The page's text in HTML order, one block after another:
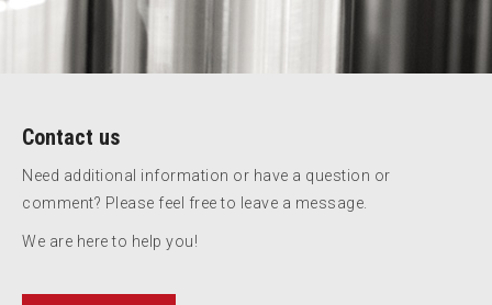
Contact us
Need additional information or have a question or
comment? Please feel free to leave a message.
We are here to help you!